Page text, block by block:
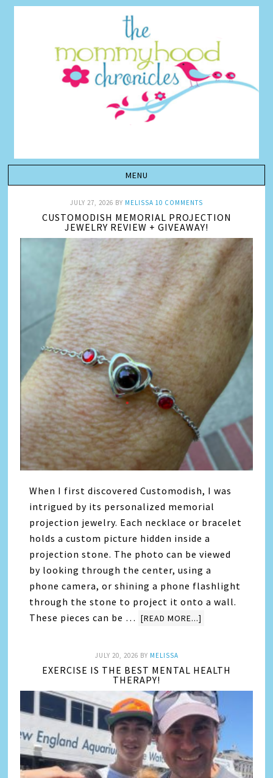
JULY 27, 2026 BY MELISSA 10 COMMENTS
CUSTOMODISH MEMORIAL PROJECTION
JEWELRY REVIEW + GIVEAWAY!
When I first discovered Customodish, I was
intrigued by its personalized memorial
projection jewelry. Each necklace or bracelet
holds a custom picture hidden inside a
projection stone. The photo can be viewed
by looking through the center, using a
phone camera, or shining a phone flashlight
through the stone to project it onto a wall.
These pieces can be … [READ MORE...]
JULY 20, 2026 BY MELISSA
EXERCISE IS THE BEST MENTAL HEALTH
THERAPY!